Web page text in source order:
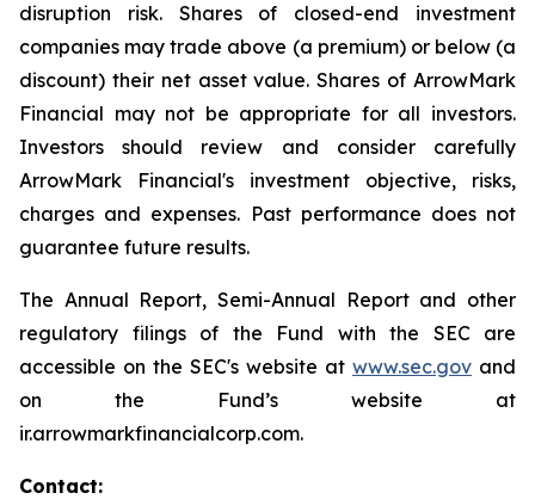
disruption risk. Shares of closed-end investment
companies may trade above (a premium) or below (a
discount) their net asset value. Shares of ArrowMark
Financial may not be appropriate for all investors.
Investors should review and consider carefully
ArrowMark Financial's investment objective, risks,
charges and expenses. Past performance does not
guarantee future results.
The Annual Report, Semi-Annual Report and other
regulatory filings of the Fund with the SEC are
accessible on the SEC's website at www.sec.gov and
on the Fund’s website at
ir.arrowmarkfinancialcorp.com.
Contact: